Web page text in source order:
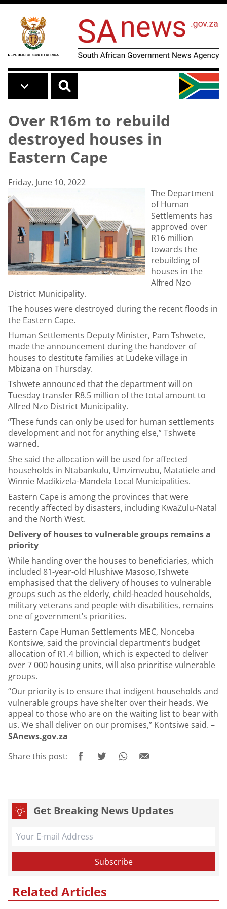
Skip to main content
Over R16m to rebuild
destroyed houses in
Eastern Cape
Friday, June 10, 2022
The Department
of Human
Settlements has
approved over
R16 million
towards the
rebuilding of
houses in the
Alfred Nzo
District Municipality.
The houses were destroyed during the recent floods in
the Eastern Cape.
Human Settlements Deputy Minister, Pam Tshwete,
made the announcement during the handover of
houses to destitute families at Ludeke village in
Mbizana on Thursday.
Tshwete announced that the department will on
Tuesday transfer R8.5 million of the total amount to
Alfred Nzo District Municipality.
“These funds can only be used for human settlements
development and not for anything else,” Tshwete
warned.
She said the allocation will be used for affected
households in Ntabankulu, Umzimvubu, Matatiele and
Winnie Madikizela-Mandela Local Municipalities.
Eastern Cape is among the provinces that were
recently affected by disasters, including KwaZulu-Natal
and the North West.
Delivery of houses to vulnerable groups remains a
priority
While handing over the houses to beneficiaries, which
included 81-year-old Hlushiwe Masoso,Tshwete
emphasised that the delivery of houses to vulnerable
groups such as the elderly, child-headed households,
military veterans and people with disabilities, remains
one of government’s priorities.
Eastern Cape Human Settlements MEC, Nonceba
Kontsiwe, said the provincial department’s budget
allocation of R1.4 billion, which is expected to deliver
over 7 000 housing units, will also prioritise vulnerable
groups.
“Our priority is to ensure that indigent households and
vulnerable groups have shelter over their heads. We
appeal to those who are on the waiting list to bear with
us. We shall deliver on our promises,” Kontsiwe said. –
SAnews.gov.za
Share this post:
Get Breaking News Updates
Related Articles